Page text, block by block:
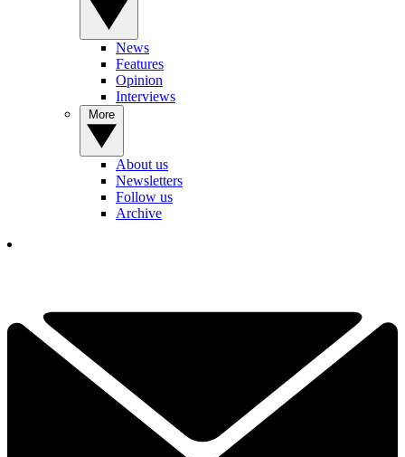
News
Features
Opinion
Interviews
About us
Newsletters
Follow us
Archive